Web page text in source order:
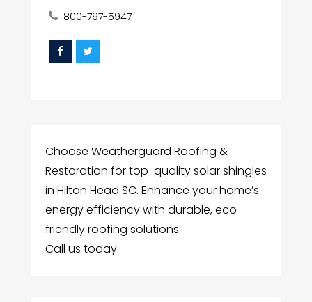
800-797-5947
Choose Weatherguard Roofing &
Restoration for top-quality solar shingles
in Hilton Head SC. Enhance your home’s
energy efficiency with durable, eco-
friendly roofing solutions.
Call us today.